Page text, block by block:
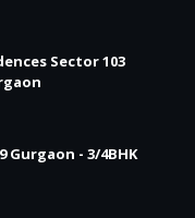
Sector 103
Gurgaon - 3/4BHK